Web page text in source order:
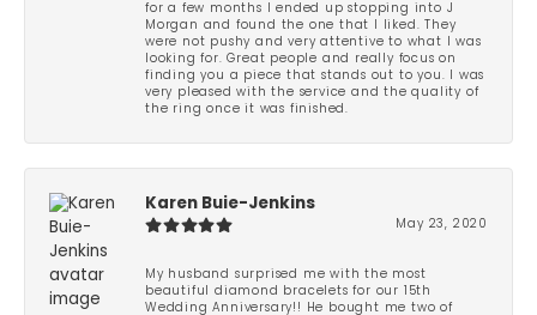
for a few months I ended up stopping into J
Morgan and found the one that I liked. They
were not pushy and very attentive to what I was
looking for. Great people and really focus on
finding you a piece that stands out to you. I was
very pleased with the service and the quality of
the ring once it was finished.
Karen Buie-Jenkins
May 23, 2020
My husband surprised me with the most
beautiful diamond bracelets for our 15th
Wedding Anniversary!! He bought me two of